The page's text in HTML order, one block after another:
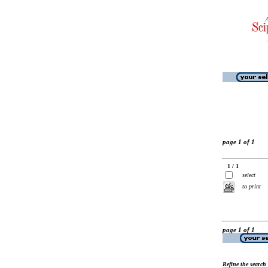
page 1 of 1
1 / 1
select
to print
page 1 of 1
Refine the search